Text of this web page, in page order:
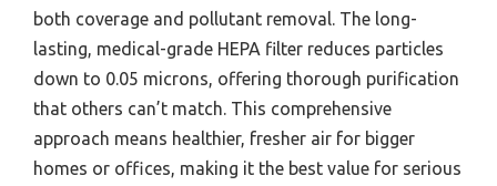
both coverage and pollutant removal. The long-
lasting, medical-grade HEPA filter reduces particles
down to 0.05 microns, offering thorough purification
that others can’t match. This comprehensive
approach means healthier, fresher air for bigger
homes or offices, making it the best value for serious